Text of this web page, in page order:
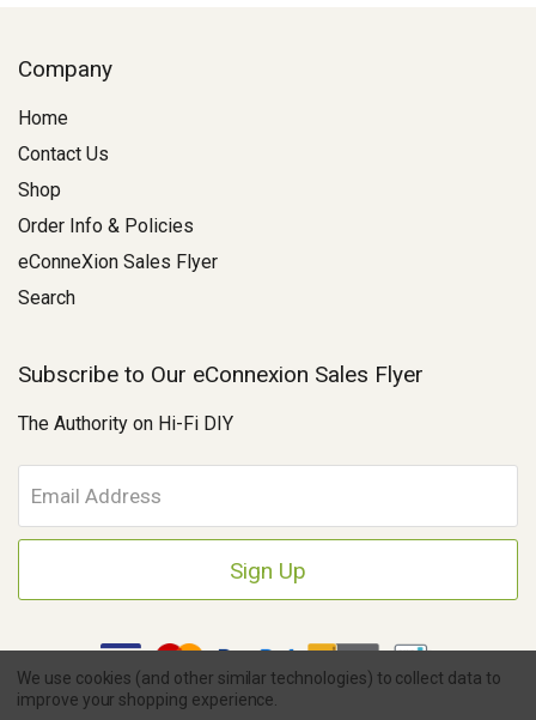
Company
Home
Contact Us
Shop
Order Info & Policies
eConneXion Sales Flyer
Search
Subscribe to Our eConnexion Sales Flyer
The Authority on Hi-Fi DIY
m
a
A
d
r
e
Copyright © 2026 Parts Connexion.
We use cookies (and other similar technologies) to collect data to
improve your shopping experience.